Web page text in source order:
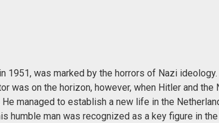
1951, was marked by the horrors of Nazi
was on the horizon, however, when Hitler and the
managed to establish a new life in the
humble man was recognized as a key figure in